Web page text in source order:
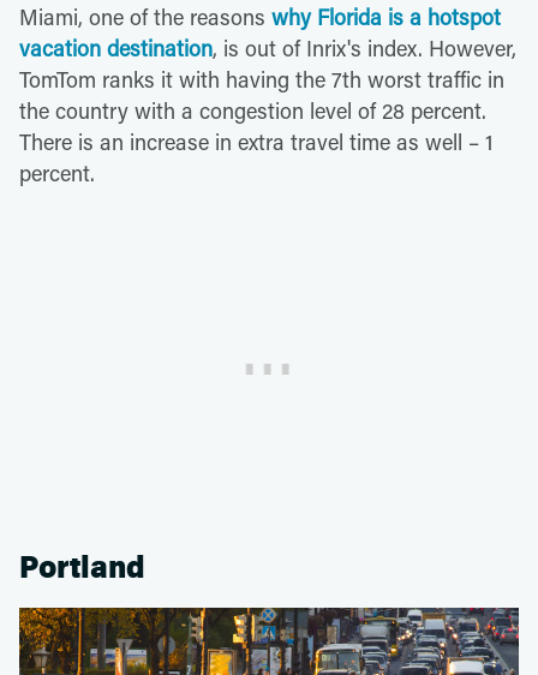
Miami, one of the reasons why Florida is a hotspot
vacation destination, is out of Inrix's index. However,
TomTom ranks it with having the 7th worst traffic in
the country with a congestion level of 28 percent.
There is an increase in extra travel time as well – 1
percent.
Portland